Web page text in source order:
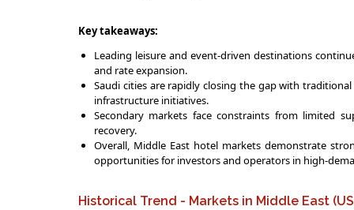
Key takeaways:
Leading leisure and event-driven destinations
and rate expansion.
Saudi cities are rapidly closing the gap with
infrastructure initiatives.
Secondary markets face constraints from limited
recovery.
Overall, Middle East hotel markets demonstrate
opportunities for investors and operators in high-
Historical Trend - Markets in Middle East